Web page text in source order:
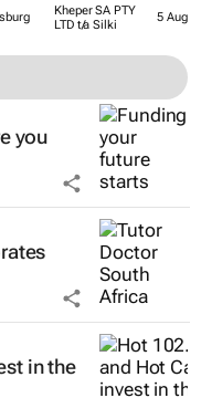
Kheper SA PTY
LTD t/a Silki
5 Aug
you
in the